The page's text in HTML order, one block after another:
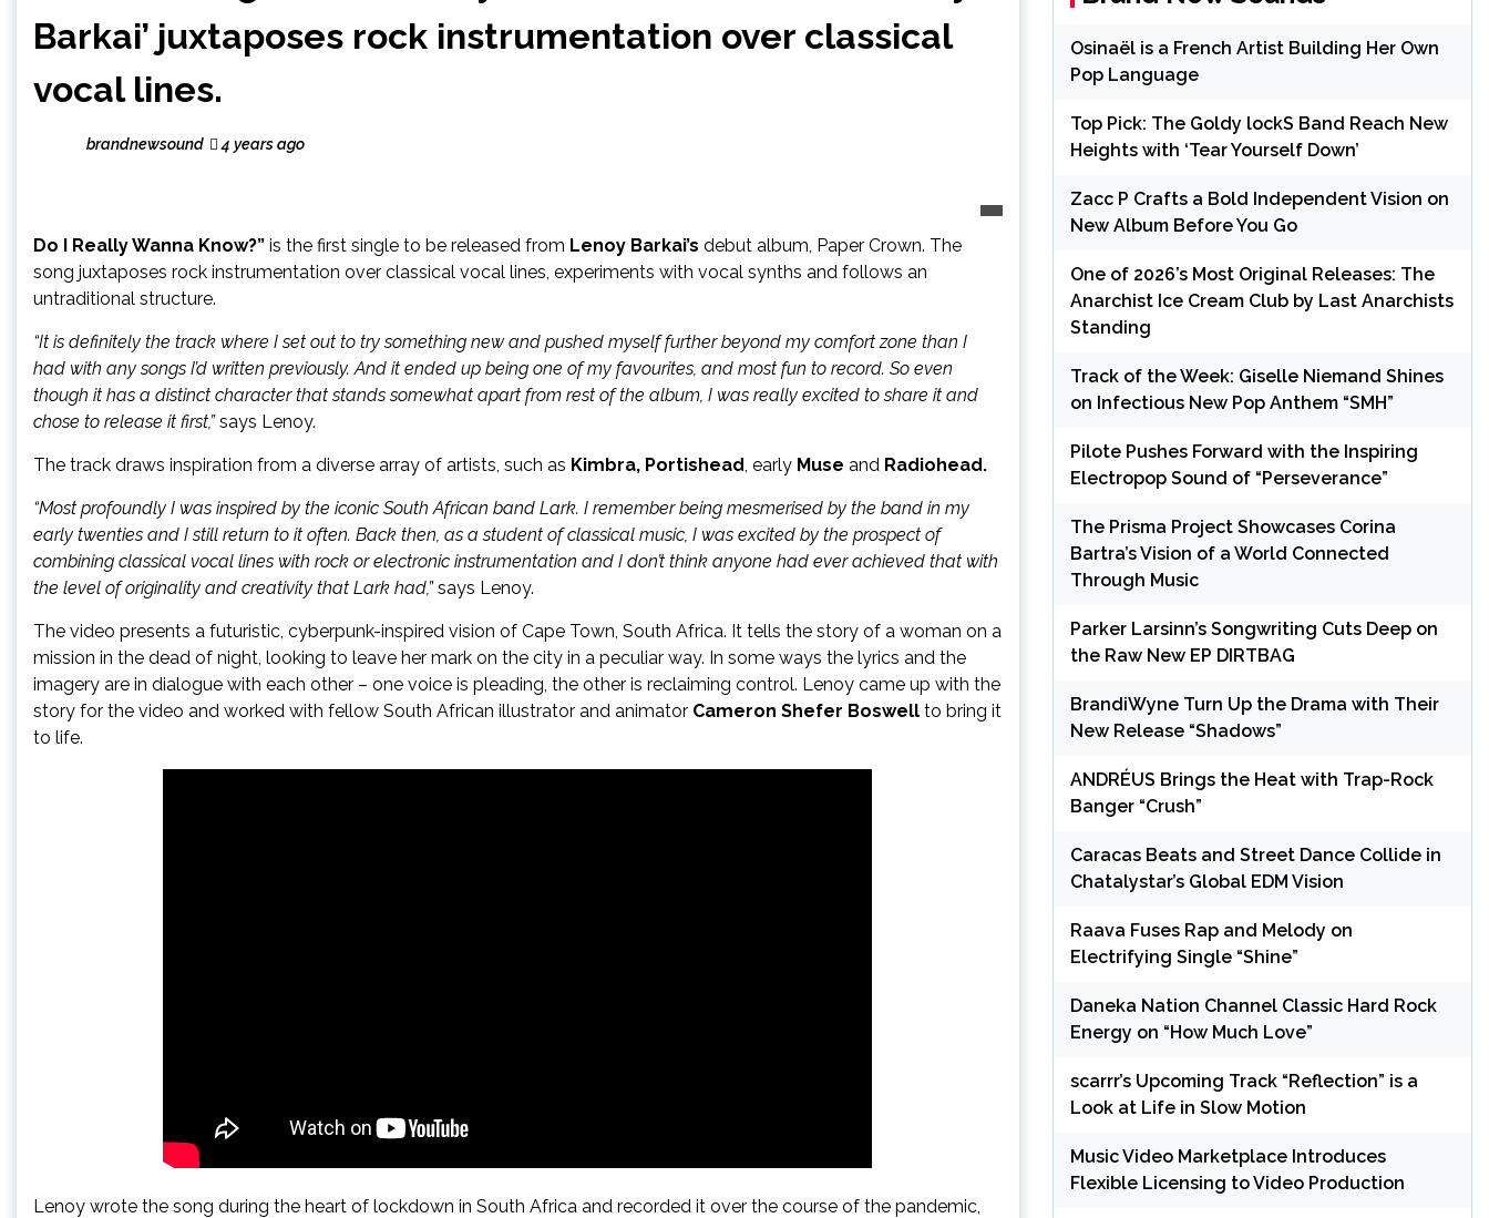
Barkai’ juxtaposes rock instrumentation over classical
vocal lines.
brandnewsound 4 years ago
Do I Really Wanna Know?” is the first single to be released from Lenoy Barkai’s debut album, Paper Crown. The
song juxtaposes rock instrumentation over classical vocal lines, experiments with vocal synths and follows an
untraditional structure.
“It is definitely the track where I set out to try something new and pushed myself further beyond my comfort zone than I
had with any songs I’d written previously. And it ended up being one of my favourites, and most fun to record. So even
though it has a distinct character that stands somewhat apart from rest of the album, I was really excited to share it and
chose to release it first,”says Lenoy.
The track draws inspiration from a diverse array of artists, such as Kimbra, Portishead, early Muse and Radiohead.
“Most profoundly I was inspired by the iconic South African band Lark. I remember being mesmerised by the band in my
early twenties and I still return to it often. Back then, as a student of classical music, I was excited by the prospect of
combining classical vocal lines with rock or electronic instrumentation and I don’t think anyone had ever achieved that with
the level of originality and creativity that Lark had,”says Lenoy.
The video presents a futuristic, cyberpunk-inspired vision of Cape Town, South Africa. It tells the story of a woman on a
mission in the dead of night, looking to leave her mark on the city in a peculiar way. In some ways the lyrics and the
imagery are in dialogue with each other – one voice is pleading, the other is reclaiming control. Lenoy came up with the
story for the video and worked with fellow South African illustrator and animator Cameron Shefer Boswell to bring it
to life.
Lenoy wrote the song during the heart of lockdown in South Africa and recorded it over the course of the pandemic,
Osinaël is a French Artist Building Her Own
Pop Language
Top Pick: The Goldy lockS Band Reach New
Heights with ‘Tear Yourself Down’
Zacc P Crafts a Bold Independent Vision on
New Album Before You Go
One of 2026’s Most Original Releases: The
Anarchist Ice Cream Club by Last Anarchists
Standing
Track of the Week: Giselle Niemand Shines
on Infectious New Pop Anthem “SMH”
Pilote Pushes Forward with the Inspiring
Electropop Sound of “Perseverance”
The Prisma Project Showcases Corina
Bartra’s Vision of a World Connected
Through Music
Parker Larsinn’s Songwriting Cuts Deep on
the Raw New EP DIRTBAG
BrandiWyne Turn Up the Drama with Their
New Release “Shadows”
ANDRÉUS Brings the Heat with Trap-Rock
Banger “Crush”
Caracas Beats and Street Dance Collide in
Chatalystar’s Global EDM Vision
Raava Fuses Rap and Melody on
Electrifying Single “Shine”
Daneka Nation Channel Classic Hard Rock
Energy on “How Much Love”
scarrr’s Upcoming Track “Reflection” is a
Look at Life in Slow Motion
Music Video Marketplace Introduces
Flexible Licensing to Video Production